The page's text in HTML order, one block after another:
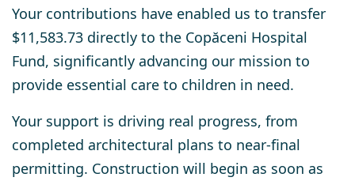
Your contributions have enabled us to transfer
$11,583.73 directly to the Copăceni Hospital
Fund, significantly advancing our mission to
provide essential care to children in need.
Your support is driving real progress, from
completed architectural plans to near-final
permitting. Construction will begin as soon as